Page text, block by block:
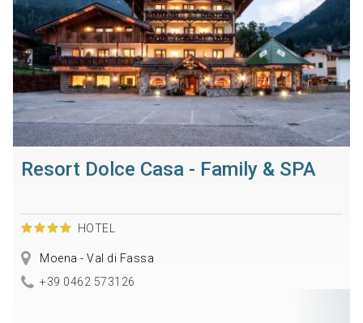
Resort Dolce Casa - Family & SPA
HOTEL
Moena - Val di Fassa
+39 0462 573126